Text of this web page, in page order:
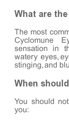
What are
The most
Cyclomune
sensation in
watery eyes,
stinging, and
When
You should
you: